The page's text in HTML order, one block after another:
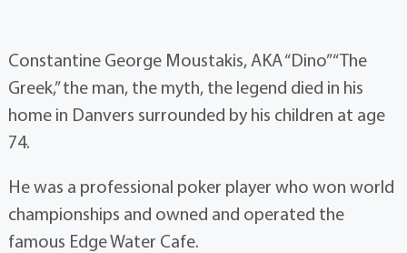
Constantine George Moustakis, AKA “Dino” “The
Greek,” the man, the myth, the legend died in his
home in Danvers surrounded by his children at age
74.
He was a professional poker player who won world
championships and owned and operated the
famous Edge Water Cafe.